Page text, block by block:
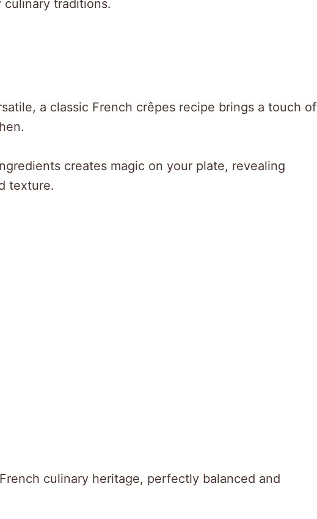
traditions.
a classic French crêpes recipe brings a touch of
creates magic on your plate, revealing
texture.
culinary heritage, perfectly balanced and